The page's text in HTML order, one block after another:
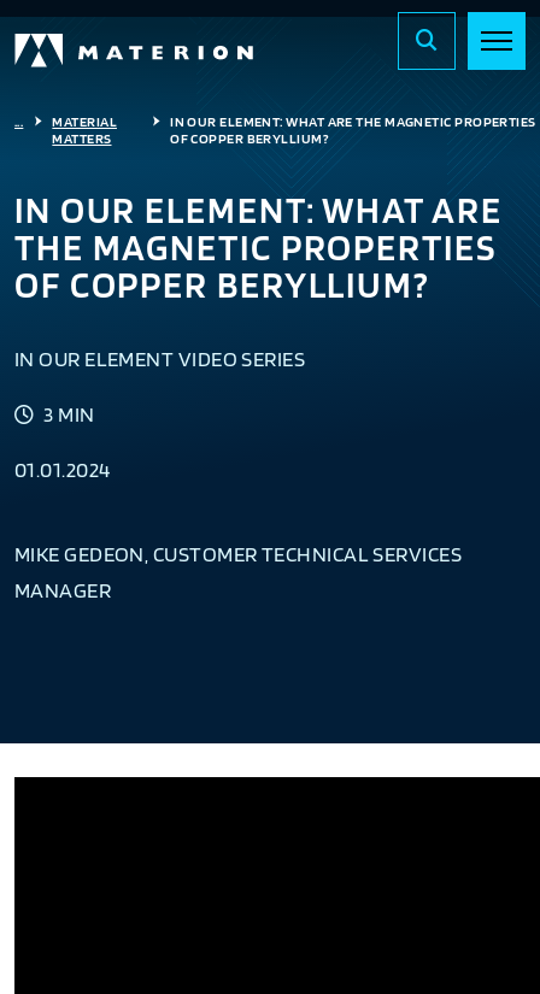
...
MATERIAL
MATTERS
IN OUR ELEMENT: WHAT ARE THE MAGNETIC PROPERTIES
OF COPPER BERYLLIUM?
IN OUR ELEMENT: WHAT ARE
THE MAGNETIC PROPERTIES
OF COPPER BERYLLIUM?
IN OUR ELEMENT VIDEO SERIES
3 MIN
01.01.2024
MIKE GEDEON, CUSTOMER TECHNICAL SERVICES
MANAGER